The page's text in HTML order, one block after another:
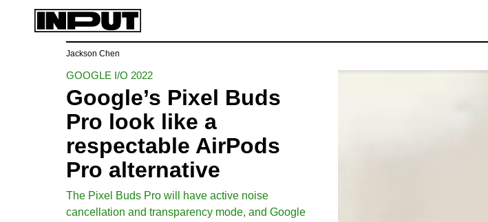
GOOGLE I/O 2022
Google’s Pixel Buds
Pro look like a
respectable AirPods
Pro alternative
The Pixel Buds Pro will have active noise
cancellation and transparency mode, and Google
Jackson Chen